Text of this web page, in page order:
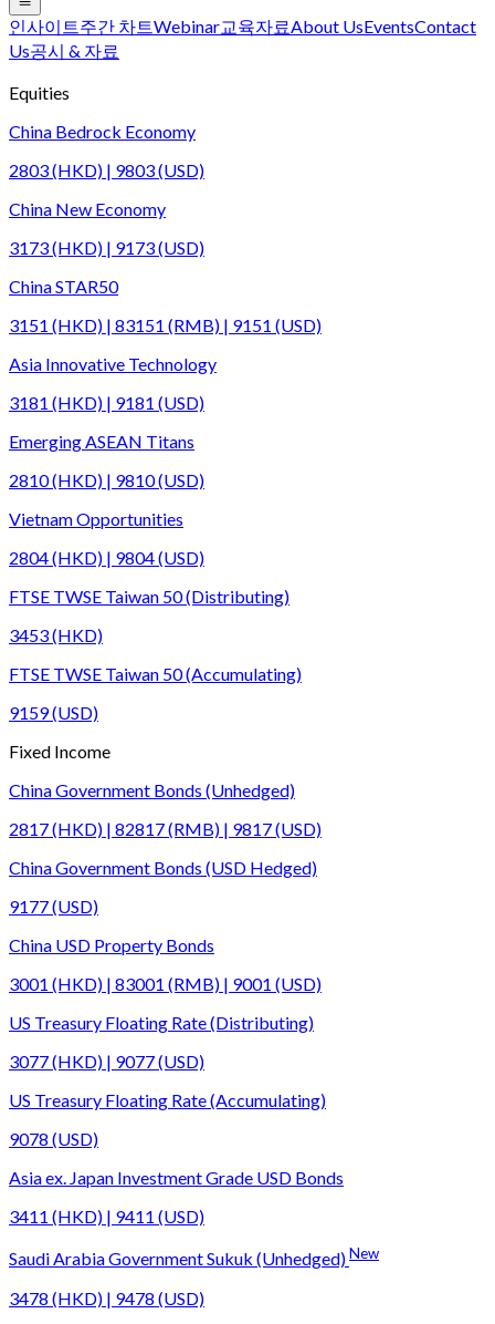
인사이트주간 차트Webinar교육자료About UsEventsContact
Us공시 & 자료
Equities
China Bedrock Economy
2803 (HKD) | 9803 (USD)
China New Economy
3173 (HKD) | 9173 (USD)
China STAR50
3151 (HKD) | 83151 (RMB) | 9151 (USD)
Asia Innovative Technology
3181 (HKD) | 9181 (USD)
Emerging ASEAN Titans
2810 (HKD) | 9810 (USD)
Vietnam Opportunities
2804 (HKD) | 9804 (USD)
FTSE TWSE Taiwan 50 (Distributing)
3453 (HKD)
FTSE TWSE Taiwan 50 (Accumulating)
9159 (USD)
Fixed Income
China Government Bonds (Unhedged)
2817 (HKD) | 82817 (RMB) | 9817 (USD)
China Government Bonds (USD Hedged)
9177 (USD)
China USD Property Bonds
3001 (HKD) | 83001 (RMB) | 9001 (USD)
US Treasury Floating Rate (Distributing)
3077 (HKD) | 9077 (USD)
US Treasury Floating Rate (Accumulating)
9078 (USD)
Asia ex. Japan Investment Grade USD Bonds
3411 (HKD) | 9411 (USD)
Saudi Arabia Government Sukuk (Unhedged)New
3478 (HKD) | 9478 (USD)